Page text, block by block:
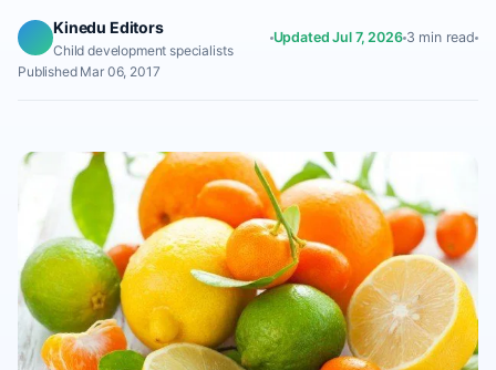
Kinedu Editors
Child development specialists
Updated Jul 7, 2026 3 min read
Published Mar 06, 2017